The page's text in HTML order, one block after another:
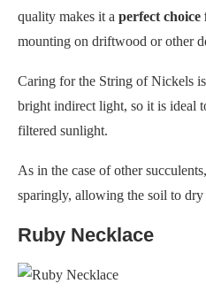
quality makes it a perfect choice
mounting on driftwood or other
Caring for the String of Nickels
bright indirect light, so it is ideal
filtered sunlight.
As in the case of other
sparingly, allowing the soil to
Ruby Necklace